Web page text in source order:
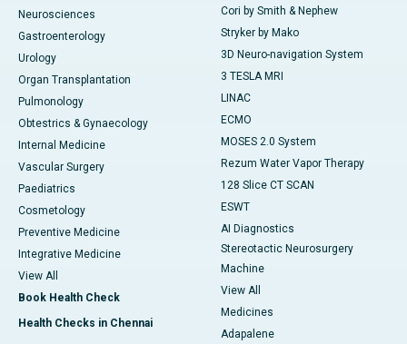
Neurosciences
Gastroenterology
Urology
Organ Transplantation
Pulmonology
Obtestrics & Gynaecology
Internal Medicine
Vascular Surgery
Paediatrics
Cosmetology
Preventive Medicine
Integrative Medicine
View All
Book Health Check
Health Checks in Chennai
Cori by Smith & Nephew
Stryker by Mako
3D Neuro-navigation System
3 TESLA MRI
LINAC
ECMO
MOSES 2.0 System
Rezum Water Vapor Therapy
128 Slice CT SCAN
ESWT
AI Diagnostics
Stereotactic Neurosurgery
Machine
View All
Medicines
Adapalene